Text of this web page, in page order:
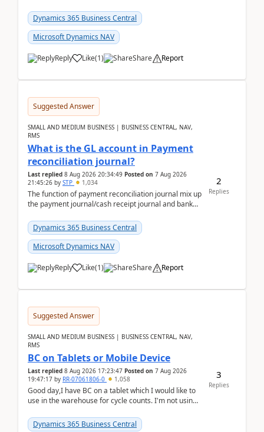
Dynamics 365 Business Central
Microsoft Dynamics NAV
Reply Like(1) Share Report
Suggested Answer
SMALL AND MEDIUM BUSINESS | BUSINESS CENTRAL, NAV,
RMS
What is the GL account in Payment
reconciliation journal?
Last replied 8 Aug 2026 20:34:49 Posted on 7 Aug 2026
21:45:26 by STP 1,034
The function of payment reconciliation journal mix up
the payment journal/cash receipt journal and bank
Dynamics 365 Business Central
Microsoft Dynamics NAV
Reply Like(1) Share Report
2
Replies
Suggested Answer
SMALL AND MEDIUM BUSINESS | BUSINESS CENTRAL, NAV,
RMS
BC on Tablets or Mobile Device
Last replied 8 Aug 2026 17:23:47 Posted on 7 Aug 2026
19:47:17 by RR-07061806-0 1,058
Good day,I have BC on a tablet which I would like to
use in the warehouse for cycle counts. I'm not using
Dynamics 365 Business Central
3
Replies